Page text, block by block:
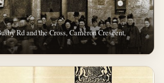
Rd and the Cross, Cameron Crescent,